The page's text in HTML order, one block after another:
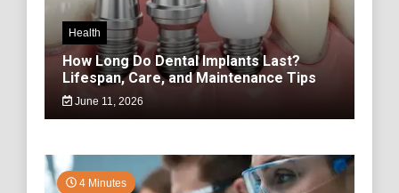
Health
How Long Do Dental Implants Last?
Lifespan, Care, and Maintenance Tips
June 11, 2026
4 Minutes